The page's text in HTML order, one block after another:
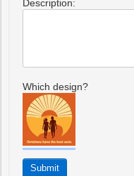
Description:
Which design?